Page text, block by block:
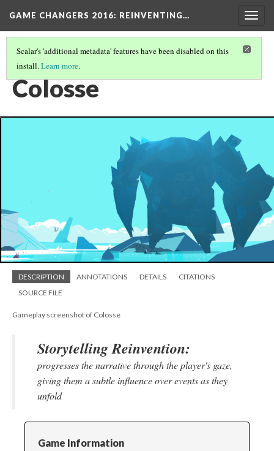
GAME CHANGERS 2016: REINVENTING…
Scalar's 'additional metadata' features have been disabled on this
install.Learn more.
OCULUS RIFT (1/3)
Colosse
DESCRIPTION ANNOTATIONS DETAILS
CITATIONS
SOURCE FILE
Gameplay screenshot of Colosse
Storytelling Reinvention:
progresses the narrative through the player's gaze,
giving them a subtle influence over events as they
unfold
Game Information